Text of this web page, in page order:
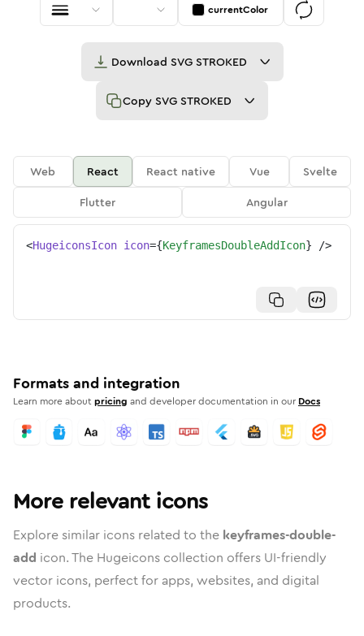
currentColor
Download SVG STROKED
Copy SVG STROKED
Web React React native Vue
Svelte
Flutter
Angular
<HugeiconsIcon icon={KeyframesDoubleAddIcon} />
Formats and integration
Learn more aboutpricing and developer documentation in our Docs
More relevant icons
Explore similar icons related to the keyframes-double-
add icon. The Hugeicons collection offers UI-friendly
vector icons, perfect for apps, websites, and digital
products.